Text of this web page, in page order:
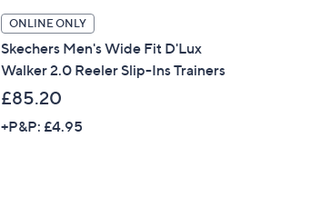
ONLINE ONLY
Skechers Men's Wide Fit D'Lux
Walker 2.0 Reeler Slip-Ins Trainers
£85.20
+P&P: £4.95